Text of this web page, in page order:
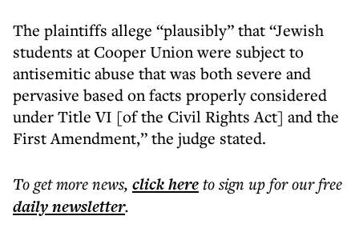
The plaintiffs allege “plausibly” that “Jewish
students at Cooper Union were subject to
antisemitic abuse that was both severe and
pervasive based on facts properly considered
under Title VI [of the Civil Rights Act] and the
First Amendment,” the judge stated.
To get morenews, click hereto sign up for our free
dailynewsletter.